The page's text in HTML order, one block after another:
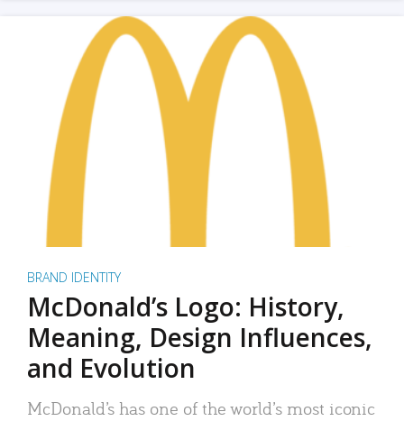
BRAND IDENTITY
McDonald’s Logo: History,
Meaning, Design Influences,
and Evolution
McDonald’s has one of the world’s most iconic